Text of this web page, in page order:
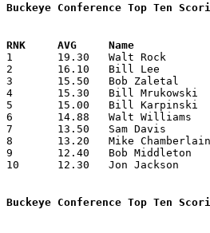
Buckeye Conference Top Ten
1	19.30	Walt Rock		Elyria			193	10
2	16.10	Bill Lee		Findlay			161	10
3	15.50	Bob Zaletal		Lorain			155	10
4	15.30	Bill Mrukowski		Elyria			153	10
5	15.00	Bill Karpinski		Lorain			150	10
6	14.88	Walt Williams		Sandusky		134	 9
7	13.50	Sam Davis		Elyria			135	10
8	13.20	Mike Chamberlain	Marion Harding		132	10
9	12.40	Bob Middleton		Marion Harding		124	10
10	12.30	Jon Jackson		Sandusky		123	10
Buckeye Conference Top Ten